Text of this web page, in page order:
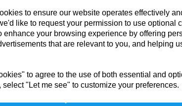
to ensure our website operates effectively
like to request your permission to use optional
enhance your browsing experience by offering
that are relevant to you, and helping
to agree to the use of both essential and
"Let me see" to customize your preferences.
Rule pocket
Two back patch pockets
Hook and loop cuffs for a
Action back for extra freedom
Concealed zip pocket
Radio loops for easy clipping
Sew on flame resistant
Two tier knee pad pockets